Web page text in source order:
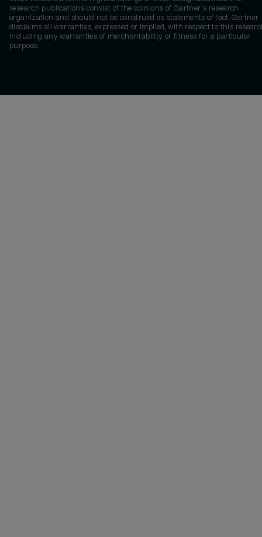
research publications consist of the opinions of Gartner's research
organization and should not be construed as statements of fact. Gartner
disclaims all warranties, expressed or implied, with respect to this
including any warranties of merchantability or fitness for a particular
purpose.